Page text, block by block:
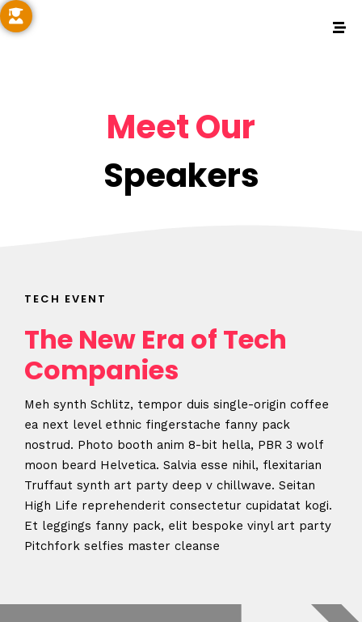
Meet Our
Speakers
TECH EVENT
The New Era of Tech
Companies
Meh synth Schlitz, tempor duis single-origin coffee
ea next level ethnic fingerstache fanny pack
nostrud. Photo booth anim 8-bit hella, PBR 3 wolf
moon beard Helvetica. Salvia esse nihil, flexitarian
Truffaut synth art party deep v chillwave. Seitan
High Life reprehenderit consectetur cupidatat kogi.
Et leggings fanny pack, elit bespoke vinyl art party
Pitchfork selfies master cleanse